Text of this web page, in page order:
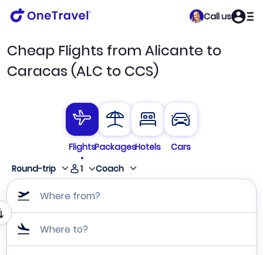
Call us
Cheap Flights from Alicante to
Caracas (ALC to CCS)
FlightsPackagesHotels
Cars
Round-trip
1 Coach
Where from?
Where to?